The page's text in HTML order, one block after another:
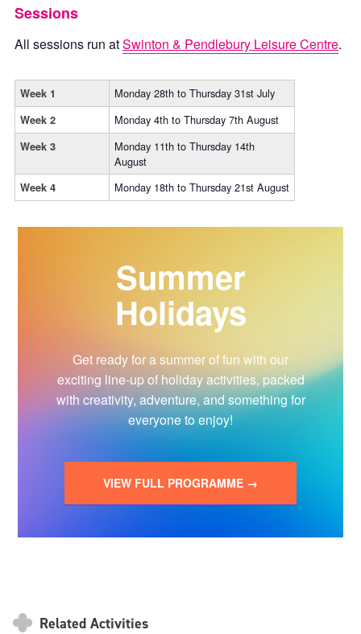
Sessions
All sessions run atSwinton & Pendlebury Leisure Centre.
Week 1 Monday 28th to Thursday 31st July
Week 2 Monday 4th to Thursday 7th August
Week 3
Monday 11th to Thursday 14th
August
Week 4 Monday 18th to Thursday 21st August
Summer
Holidays
Get ready for a summer of fun with our
exciting line-up of holiday activities, packed
with creativity, adventure, and something for
everyone to enjoy!
VIEW FULL PROGRAMME →
Related Activities